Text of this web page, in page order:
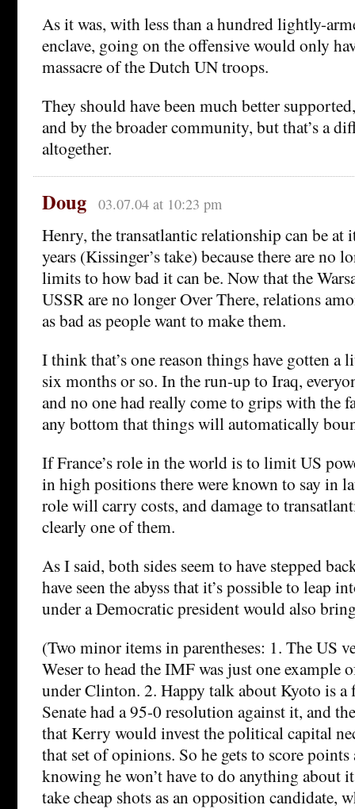
As it was, with less than a hundred lightly-
enclave, going on the offensive would only
massacre of the Dutch UN troops.
They should have been much better
and by the broader community, but that’s a
altogether.
Doug 03.07.04 at 10:23 pm
Henry, the transatlantic relationship can be
years (Kissinger’s take) because there are no
limits to how bad it can be. Now that the
USSR are no longer Over There, relations
as bad as people want to make them.
I think that’s one reason things have gotten a
six months or so. In the run-up to Iraq,
and no one had really come to grips with the
any bottom that things will automatically
If France’s role in the world is to limit US
in high positions there were known to say in
role will carry costs, and damage to
clearly one of them.
As I said, both sides seem to have stepped
have seen the abyss that it’s possible to leap
under a Democratic president would also
(Two minor items in parentheses: 1. The US
Weser to head the IMF was just one example
under Clinton. 2. Happy talk about Kyoto is a
Senate had a 95-0 resolution against it, and
that Kerry would invest the political capital
that set of opinions. So he gets to score
knowing he won’t have to do anything about
take cheap shots as an opposition candidate,